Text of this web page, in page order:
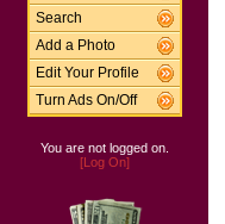
Search
Add a Photo
Edit Your Profile
Turn Ads On/Off
You are not logged on.
[Log On]